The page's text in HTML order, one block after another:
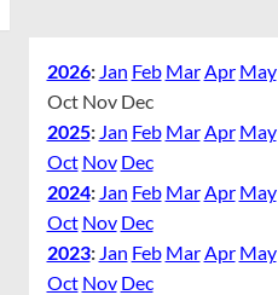
2026: Jan Feb MarApr May
Oct Nov Dec
2025: Jan Feb MarApr May
Oct Nov Dec
2024: Jan Feb MarApr May
Oct Nov Dec
2023: Jan Feb MarApr May
Oct Nov Dec